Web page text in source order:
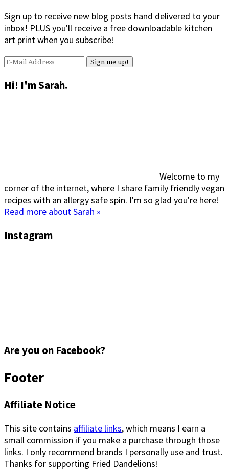
Sign up to receive new blog posts hand delivered to your
inbox! PLUS you'll receive a free downloadable kitchen
art print when you subscribe!
Hi! I'm Sarah.
Welcome to my
corner of the internet, where I share family friendly vegan
recipes with an allergy safe spin. I'm so glad you're here!
Read more about Sarah »
Instagram
Are you on Facebook?
Footer
Affiliate Notice
This site contains affiliate links, which means I earn a
small commission if you make a purchase through those
links. I only recommend brands I personally use and trust.
Thanks for supporting Fried Dandelions!